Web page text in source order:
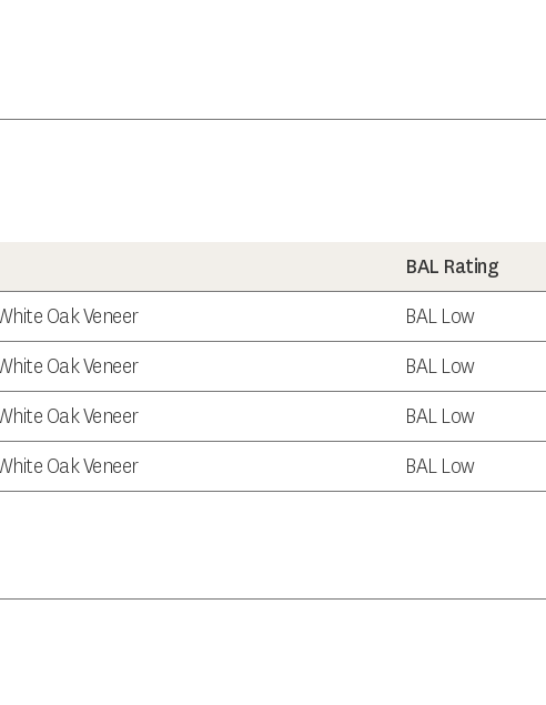
BAL Rating
Oak Veneer
BAL Low
Oak Veneer
BAL Low
Oak Veneer
BAL Low
Oak Veneer BAL Low